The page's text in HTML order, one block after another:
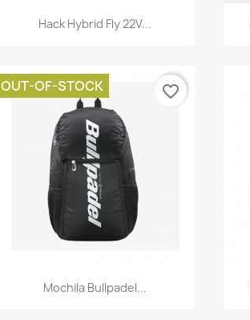
Quick view
Hack Hybrid Fly 22V...
Quick view
Mochila Bullpadel...
OUT-OF-STOCK favorite_border